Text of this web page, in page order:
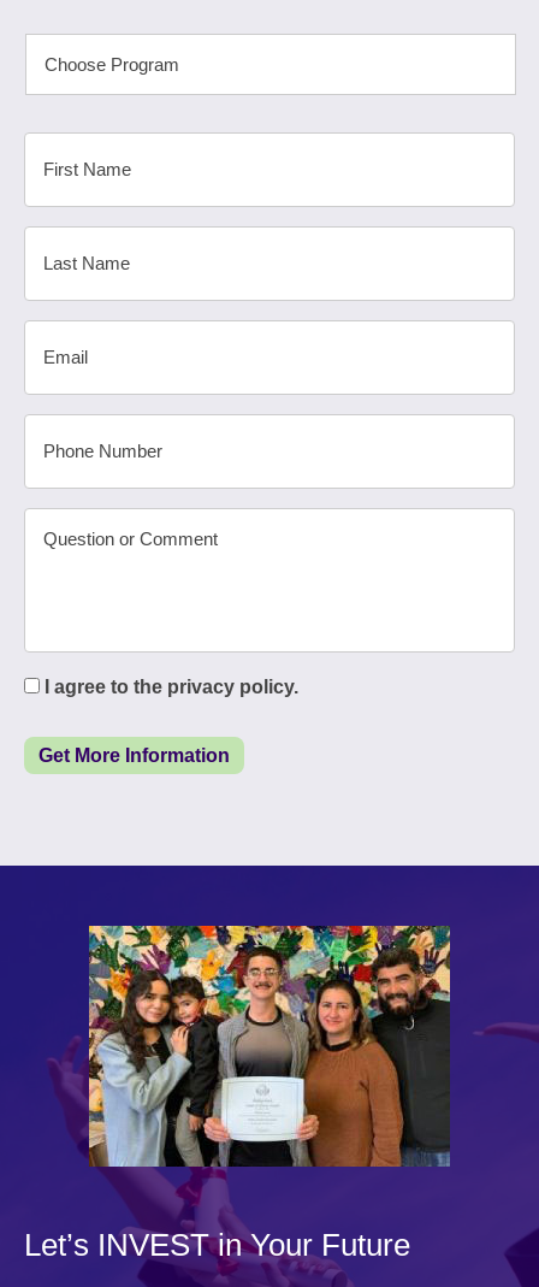
I agree to the privacy policy.
Get More Information
Let’s INVEST in Your Future